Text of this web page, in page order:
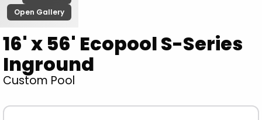
Open Gallery
16' x 56' Ecopool S-Series
Inground
Custom Pool